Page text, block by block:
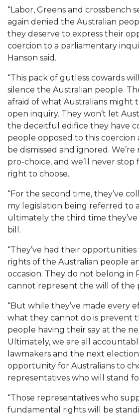
“Labor, Greens and crossbench
again denied the Australian
they deserve to express their
coercion to a parliamentary
Hanson said.
“This pack of gutless cowards
silence the Australian people.
afraid of what Australians might
open inquiry. They won’t let
the deceitful edifice they have
people opposed to this coercion
be dismissed and ignored. We’re
pro-choice, and we’ll never
right to choose.
“For the second time, they’ve
my legislation being referred to
ultimately the third time
bill.
“They’ve had their
rights of the Australian people
occasion. They do not belong in
cannot represent the will of the
“But while they’ve made every
what they cannot do is prevent
people having their say at the
Ultimately, we are all
lawmakers and the next
opportunity for Australians to
representatives who will stand
“Those representatives who
fundamental rights will be